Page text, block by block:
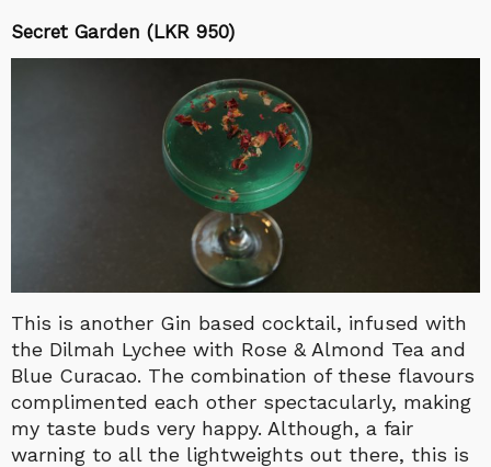
Secret Garden (LKR 950)
This is another Gin based cocktail, infused with
the Dilmah Lychee with Rose & Almond Tea and
Blue Curacao. The combination of these flavours
complimented each other spectacularly, making
my taste buds very happy. Although, a fair
warning to all the lightweights out there, this is